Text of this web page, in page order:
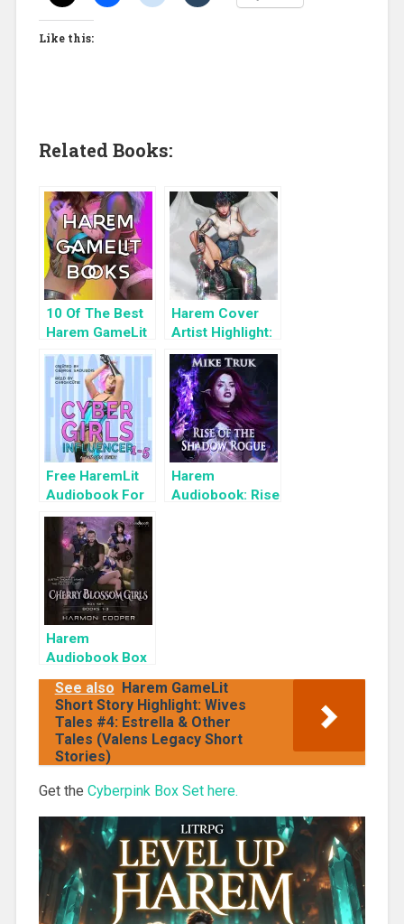
Like this:
Related Books:
10 Of The Best
Harem GameLit
Books To Read
Harem Cover
Artist Highlight:
KyuYong Eom
Free HaremLit
Audiobook For
a Limited Time:
Cyber Girls Box
Set: Influencer
Harem
Audiobook: Rise
Harem
Audiobook Box
Set: Cherry
Blossom Girls
Books 1-3
See also Harem GameLit
Short Story Highlight: Wives
Tales #4: Estrella & Other
Tales (Valens Legacy Short
Stories)
Get the Cyberpink Box Set here.